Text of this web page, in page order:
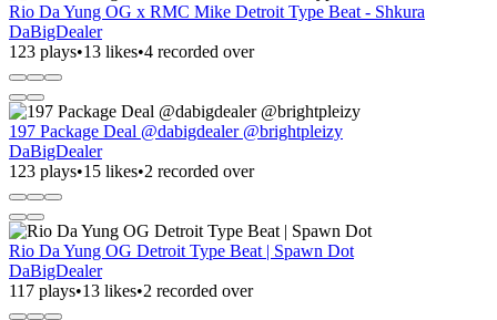
Rio Da Yung OG x RMC Mike Detroit Type Beat - Shkura
DaBigDealer
123 plays•13 likes•4 recorded over
197 Package Deal @dabigdealer @brightpleizy
DaBigDealer
123 plays•15 likes•2 recorded over
Rio Da Yung OG Detroit Type Beat | Spawn Dot
DaBigDealer
117 plays•13 likes•2 recorded over